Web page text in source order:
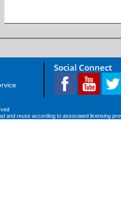
Social Connect
and reuse according to associated licensing